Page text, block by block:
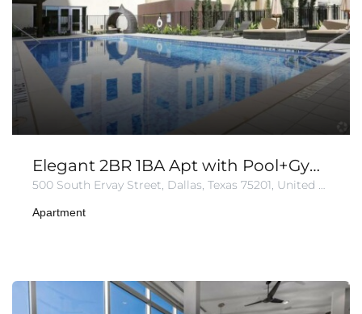
Elegant 2BR 1BA Apt with Pool+Gym+Parking
500 South Ervay Street, Dallas, Texas 75201, United States of America
Apartment